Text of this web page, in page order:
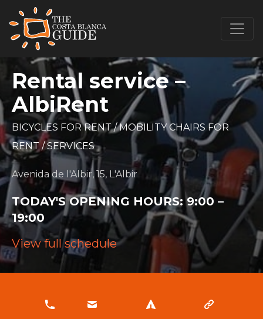
Rental service –
AlbiRent
BICYCLES FOR RENT/MOBILITY CHAIRS FOR
RENT/SERVICES
Avenida de l'Albir, 15, L'Albir
TODAY'S OPENING HOURS:9:00 –
19:00
View full schedule